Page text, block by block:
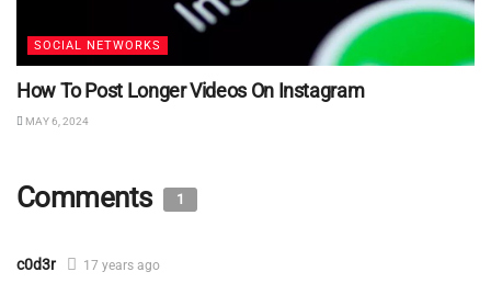
SOCIAL NETWORKS
How To Post Longer Videos On Instagram
MAY 6, 2024
Comments 1
c0d3r 17 years ago